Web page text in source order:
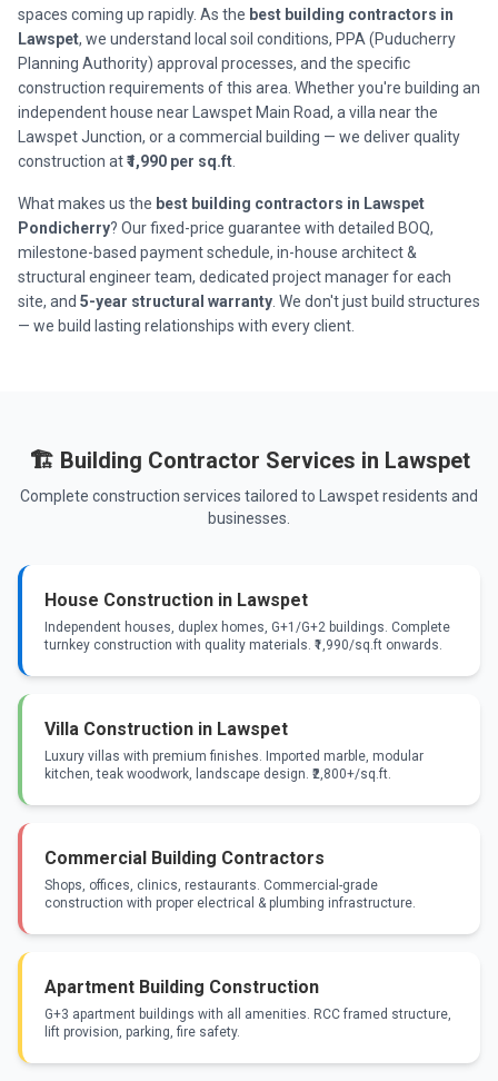
spaces coming up rapidly. As the best building contractors in
Lawspet, we understand local soil conditions, PPA (Puducherry
Planning Authority) approval processes, and the specific
construction requirements of this area. Whether you're building an
independent house near Lawspet Main Road, a villa near the
Lawspet Junction, or a commercial building — we deliver quality
construction at₹1,990 per sq.ft
What makes us the best building contractors in Lawspet
Pondicherry? Our fixed-price guarantee with detailed BOQ,
milestone-based payment schedule, in-house architect &
structural engineer team, dedicated project manager for each
site, and 5-year structural warranty . We don't just build structures
— we build lasting relationships with every client.
🏗️ Building Contractor Services in Lawspet
Complete construction services tailored to Lawspet residents and
businesses.
House Construction in Lawspet
Independent houses, duplex homes, G+1/G+2 buildings. Complete
turnkey construction with quality materials. ₹1,990/sq.ft onwards.
Villa Construction in Lawspet
Luxury villas with premium finishes. Imported marble, modular
kitchen, teak woodwork, landscape design. ₹2,800+/sq.ft.
Commercial Building Contractors
Shops, offices, clinics, restaurants. Commercial-grade
construction with proper electrical & plumbing infrastructure.
Apartment Building Construction
G+3 apartment buildings with all amenities. RCC framed structure,
lift provision, parking, fire safety.